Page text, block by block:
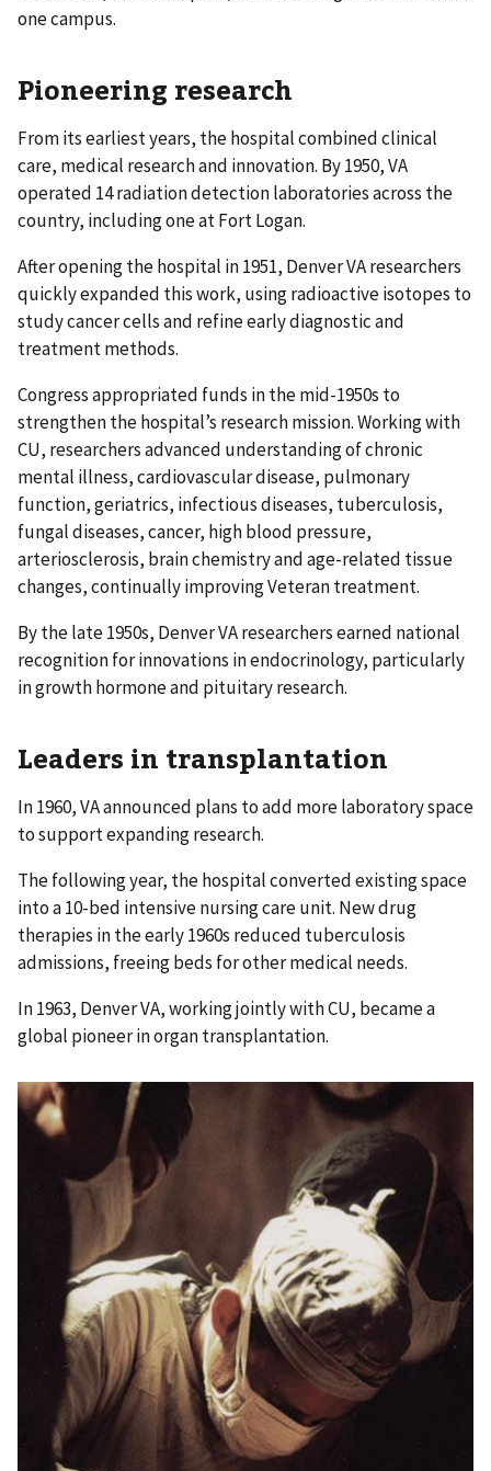
one campus.
Pioneering research
From its earliest years, the hospital combined clinical
care, medical research and innovation. By 1950, VA
operated 14 radiation detection laboratories across the
country, including one at Fort Logan.
After opening the hospital in 1951, Denver VA researchers
quickly expanded this work, using radioactive isotopes to
study cancer cells and refine early diagnostic and
treatment methods.
Congress appropriated funds in the mid-1950s to
strengthen the hospital’s research mission. Working with
CU, researchers advanced understanding of chronic
mental illness, cardiovascular disease, pulmonary
function, geriatrics, infectious diseases, tuberculosis,
fungal diseases, cancer, high blood pressure,
arteriosclerosis, brain chemistry and age-related tissue
changes, continually improving Veteran treatment.
By the late 1950s, Denver VA researchers earned national
recognition for innovations in endocrinology, particularly
in growth hormone and pituitary research.
Leaders in transplantation
In 1960, VA announced plans to add more laboratory space
to support expanding research.
The following year, the hospital converted existing space
into a 10-bed intensive nursing care unit. New drug
therapies in the early 1960s reduced tuberculosis
admissions, freeing beds for other medical needs.
In 1963, Denver VA, working jointly with CU, became a
global pioneer in organ transplantation.